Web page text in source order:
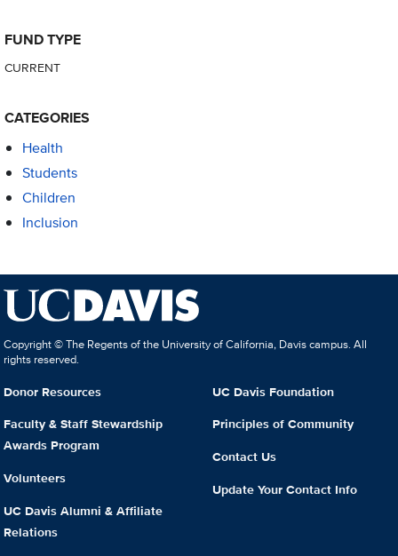
FUND TYPE
CURRENT
CATEGORIES
Health
Students
Children
Inclusion
Copyright © The Regents of the University of California, Davis campus. All
rights reserved.
Donor Resources
Faculty & Staff Stewardship
Awards Program
Volunteers
UC Davis Alumni & Affiliate
Relations
UC Davis Foundation
Principles of Community
Contact Us
Update Your Contact Info